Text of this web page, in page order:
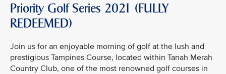
Priority Golf Series 2021 (FULLY
REDEEMED)
Join us for an enjoyable morning of golf at the lush and
prestigious Tampines Course, located within Tanah Merah
Country Club, one of the most renowned golf courses in